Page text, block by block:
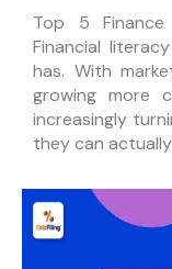
Top 5
Financial
has. With
growing more
increasingly
they can